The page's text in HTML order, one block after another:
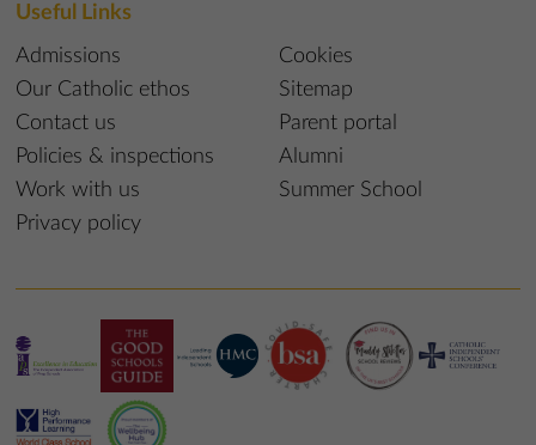
Useful Links
Admissions
Our Catholic ethos
Contact us
Policies & inspections
Work with us
Privacy policy
Cookies
Sitemap
Parent portal
Alumni
Summer School